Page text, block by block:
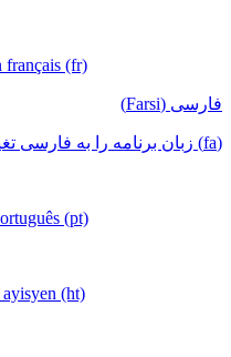
français (fr)
فارسی (Farsi)
(fa) زبان برنامه را به فارسی تغییر دهید
(pt)
(ht)